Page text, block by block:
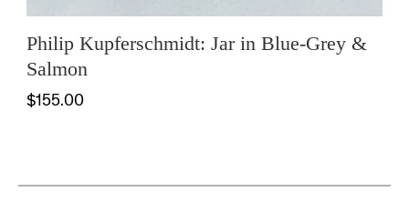
Philip Kupferschmidt: Jar in Blue-Grey &
Salmon
$155.00